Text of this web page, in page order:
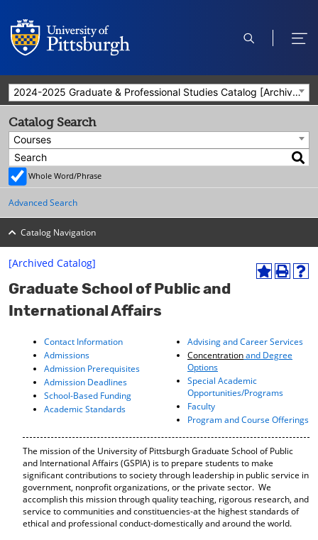
open
open
2024-2025 Graduate & Professional Studies Catalog [Archived Catalog]
A
M
y
a
v
r
e
s
(
o
p
e
P
(
o
n
a
w
i
d
H
o
n
n
o
[Archived Catalog]
Graduate School of Public and
International Affairs
Contact Information
Admissions
Admission Prerequisites
Admission Deadlines
School-Based Funding
Academic Standards
Advising and Career Services
Concentrationand Degree
Options
Special Academic
Opportunities/Programs
Faculty
Program and Course Offerings
The mission of the University of Pittsburgh Graduate School of Public
and International Affairs (GSPIA) is to prepare students to make
significant contributions to society through leadership in public service in
government, nonprofit organizations, or the private sector. We
accomplish this mission through quality teaching, rigorous research, and
service to communities and constituencies-at the highest standards of
ethical and professional conduct-domestically and around the world.
Catalog Search
Courses
Whole Word/Phrase
Advanced Search
Catalog Navigation